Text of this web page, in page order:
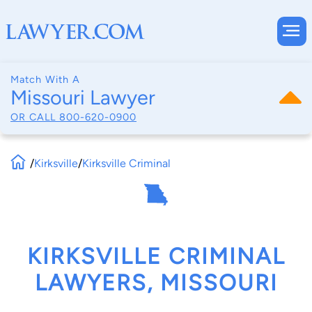
Match With A
Missouri Lawyer
OR CALL 800-620-0900
/Kirksville/Kirksville Criminal
KIRKSVILLE CRIMINAL
LAWYERS, MISSOURI